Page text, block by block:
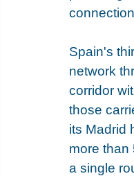
Spain's
network
corridor
those
its Madrid
more than
a single